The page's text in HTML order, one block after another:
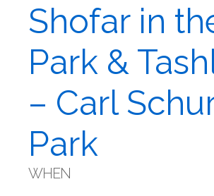
Shofar in
Park &
– Carl
Park
WHEN